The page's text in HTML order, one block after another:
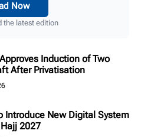
Now
the latest edition
Induction of Two
After Privatisation
Introduce New Digital System
2027